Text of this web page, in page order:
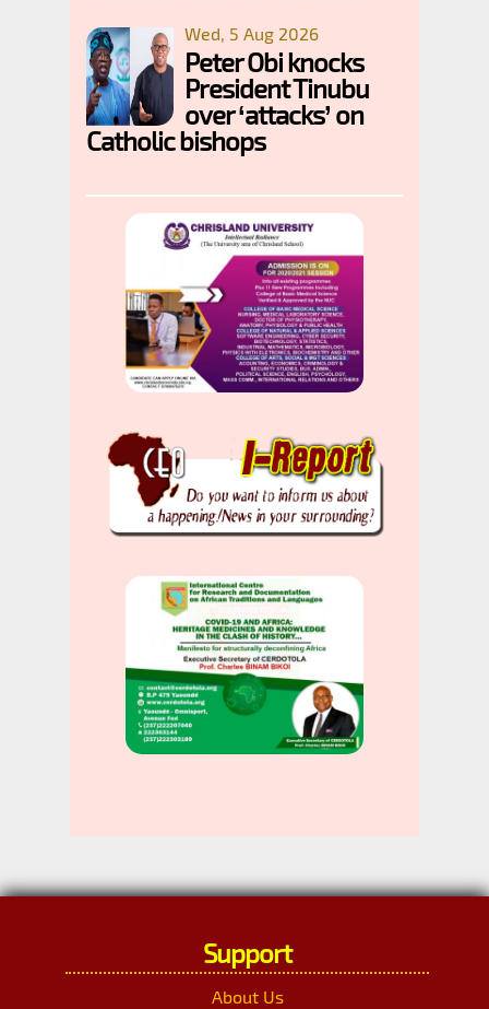
Wed, 5 Aug 2026
Peter Obi knocks
President Tinubu
over ‘attacks’ on
Catholic bishops
Support
About Us